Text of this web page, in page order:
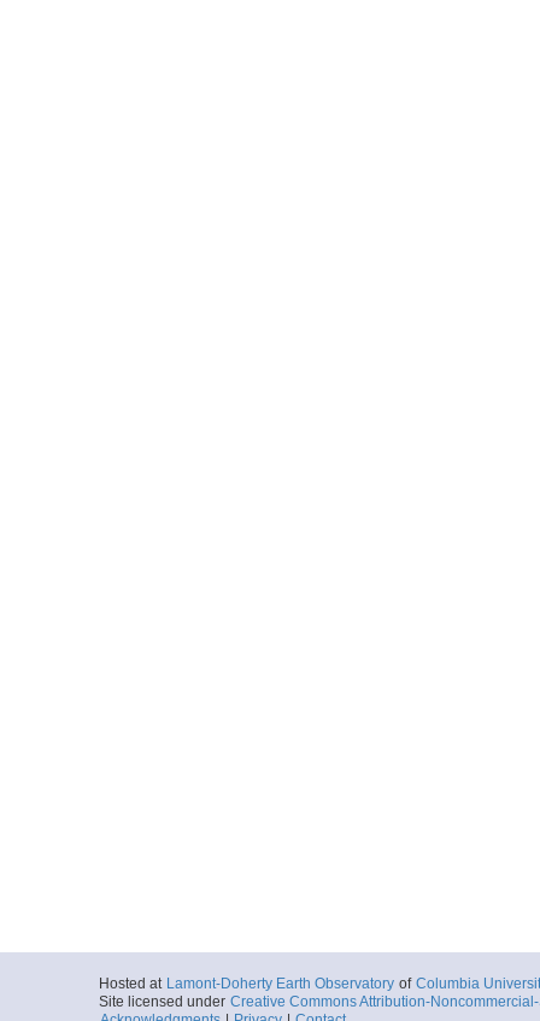
Hosted at Lamont-Doherty Earth Observatory of Columbia
Site licensed under Creative Commons Attribution-